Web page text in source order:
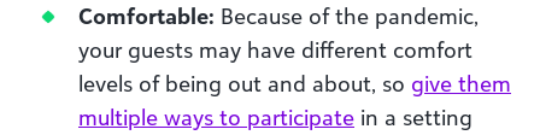
Comfortable: Because of the pandemic,
your guests may have different comfort
levels of being out and about, so give them
multiple ways to participate in a setting